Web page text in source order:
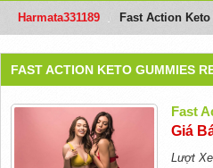
Harmata331189 Fast Action
FAST ACTION KETO GUMMIES
Fast
Giá
Lượt